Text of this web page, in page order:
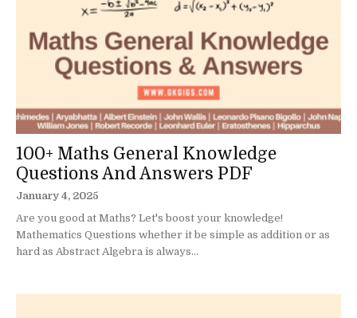
100+ Maths General Knowledge
Questions And Answers PDF
January 4, 2025
Are you good at Maths? Let's boost your knowledge!
Mathematics Questions whether it be simple as addition or as
hard as Abstract Algebra is always...